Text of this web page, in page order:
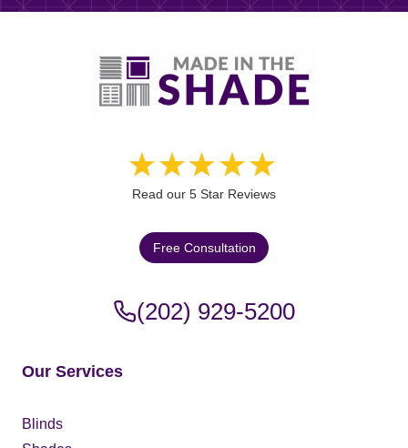
Read our 5 Star Reviews
Free Consultation
(202) 929-5200
Our Services
Blinds